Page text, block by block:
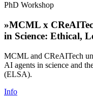
PhD Workshop
»MCML x
in Science: Ethical,
MCML and CReAITech
AI agents in science and
(ELSA).
Info